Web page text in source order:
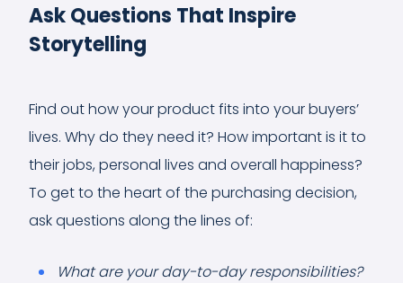
Ask Questions That Inspire
Storytelling
Find out how your product fits into your buyers’
lives. Why do they need it? How important is it to
their jobs, personal lives and overall happiness?
To get to the heart of the purchasing decision,
ask questions along the lines of:
What are your day-to-day responsibilities?